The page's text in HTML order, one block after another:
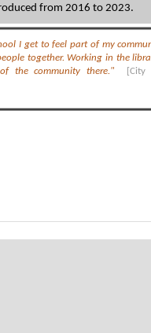
from 2016 to 2023.
I get to feel part of my
together. Working in the
the community there."